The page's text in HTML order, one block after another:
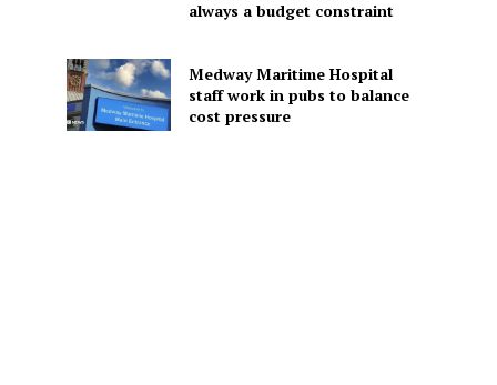
always a budget constraint
Medway Maritime Hospital
staff work in pubs to balance
cost pressure